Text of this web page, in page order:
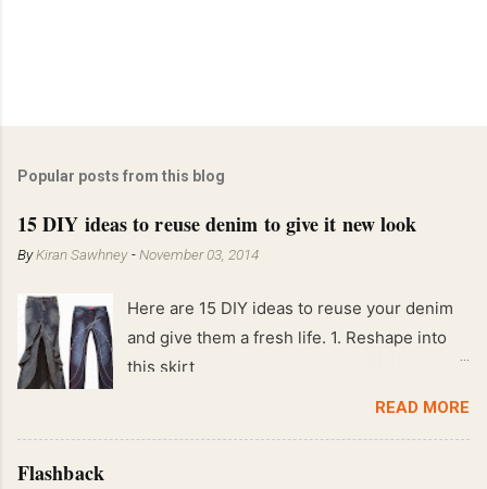
Popular posts from this blog
15 DIY ideas to reuse denim to give it new look
ByKiran Sawhney -November 03, 2014
Here are 15 DIY ideas to reuse your denim
and give them a fresh life. 1. Reshape into
this skirt
READ MORE
Flashback